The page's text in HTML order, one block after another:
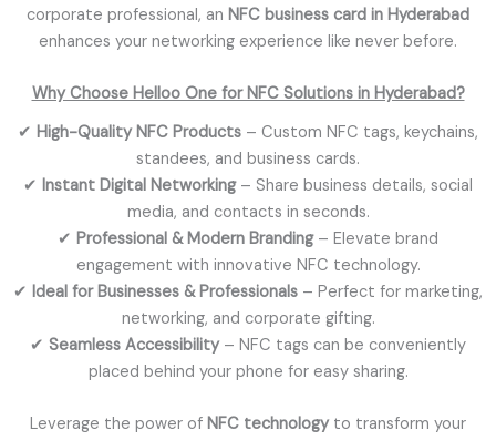
corporate professional, an NFC business card in Hyderabad
enhances your networking experience like never before.
Why Choose Helloo One for NFC Solutions in Hyderabad?
✔ High-Quality NFC Products – Custom NFC tags, keychains,
standees, and business cards.
✔ Instant Digital Networking– Share business details, social
media, and contacts in seconds.
✔ Professional & Modern Branding– Elevate brand
engagement with innovative NFC technology.
✔ Ideal for Businesses & Professionals – Perfect for marketing,
networking, and corporate gifting.
✔ Seamless Accessibility– NFC tags can be conveniently
placed behind your phone for easy sharing.
Leverage the power of NFC technologyto transform your